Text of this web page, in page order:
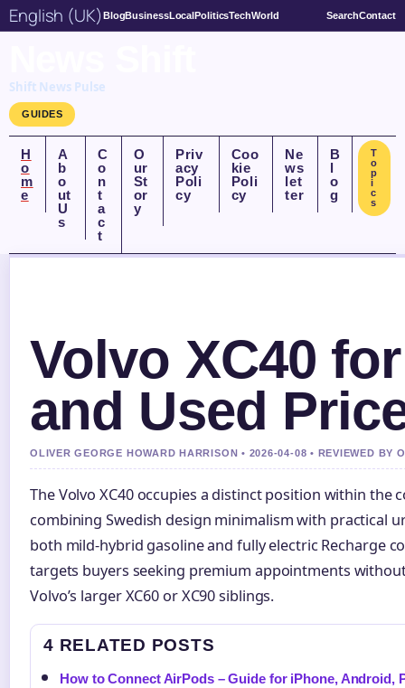
English (UK) BlogBusinessLocalPoliticsTechWorld SearchContact
Shift News Pulse
GUIDES
H
o
m
e
A
b
o
ut
U
s
C
o
n
t
a
c
t
O
ur
St
or
y
Priv
acy
Poli
cy
Coo
kie
Poli
cy
Ne
ws
let
ter
B
l
o
g
T
o
p
i
c
s
Volvo XC40
and Used
OLIVER GEORGE HOWARD HARRISON • 2026-04-08 • REVIEWED BY
The Volvo XC40 occupies a distinct position within the
combining Swedish design minimalism with practical
both mild-hybrid gasoline and fully electric Recharge
targets buyers seeking premium appointments
Volvo’s larger XC60 or XC90 siblings.
4 RELATED POSTS
How to Connect AirPods – Guide for iPhone, Android,